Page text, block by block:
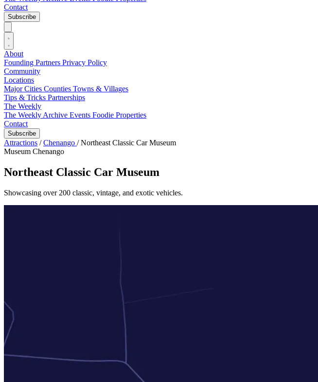
Contact
Subscribe
About
Founding Partners Privacy Policy
Community
Locations
Major Cities Counties Towns & Villages
Tips & Tricks Partnerships
The Weekly
The Weekly Archive Events Foodie Properties
Contact
Subscribe
Attractions / Chenango / Northeast Classic Car Museum
Museum Chenango
Northeast Classic Car Museum
Showcasing over 200 classic, vintage, and exotic vehicles.